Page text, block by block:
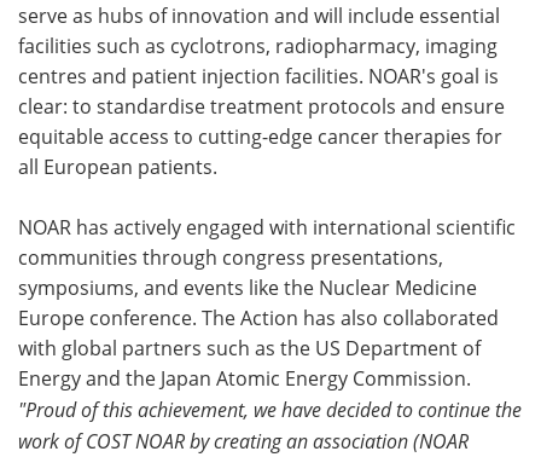
serve as hubs of innovation and will include essential
facilities such as cyclotrons, radiopharmacy, imaging
centres and patient injection facilities. NOAR's goal is
clear: to standardise treatment protocols and ensure
equitable access to cutting-edge cancer therapies for
all European patients.
NOAR has actively engaged with international scientific
communities through congress presentations,
symposiums, and events like the Nuclear Medicine
Europe conference. The Action has also collaborated
with global partners such as the US Department of
Energy and the Japan Atomic Energy Commission.
"Proud of this achievement, we have decided to continue the
work of COST NOAR by creating an association (NOAR